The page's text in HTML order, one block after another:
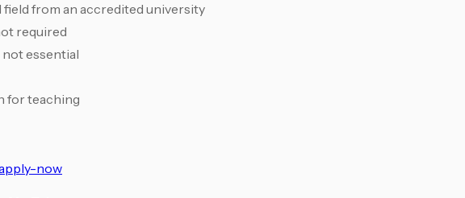
from an accredited university
required
not essential
for teaching
now